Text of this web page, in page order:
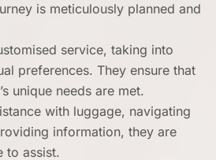
is meticulously planned and
service, taking into
preferences. They ensure that
unique needs are met.
with luggage, navigating
information, they are
to assist.